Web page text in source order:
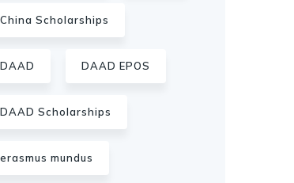
China Scholarships
DAAD DAAD EPOS
DAAD Scholarships
erasmus mundus